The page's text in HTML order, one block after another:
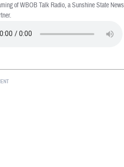
of WBOB Talk Radio, a Sunshine State News